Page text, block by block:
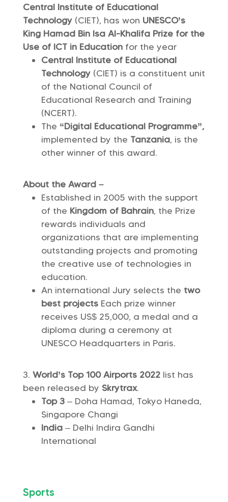
Central Institute of Educational
Technology(CIET), has won UNESCO’s
King Hamad Bin Isa Al-Khalifa Prize for the
Use of ICT in Educationfor the year
Central Institute of Educational
Technology(CIET) is a constituent unit
of the National Council of
Educational Research and Training
(NCERT).
The “Digital Educational Programme”,
implemented by the Tanzania, is the
other winner of this award.
About the Award –
Established in 2005 with the support
of the Kingdom of Bahrain, the Prize
rewards individuals and
organizations that are implementing
outstanding projects and promoting
the creative use of technologies in
education.
An international Jury selects the two
best projectsEach prize winner
receives US$ 25,000, a medal and a
diploma during a ceremony at
UNESCO Headquarters in Paris.
World’s Top 100 Airports 2022list has
been released by Skrytrax.
Top 3– Doha Hamad, Tokyo Haneda,
Singapore Changi
India– Delhi Indira Gandhi
International
Sports